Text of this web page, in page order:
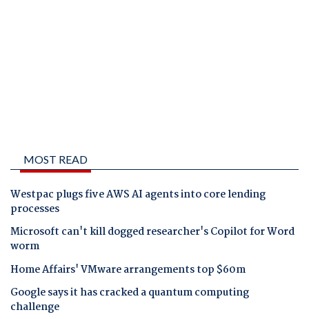
MOST READ
Westpac plugs five AWS AI agents into core lending
processes
Microsoft can't kill dogged researcher's Copilot for Word
worm
Home Affairs' VMware arrangements top $60m
Google says it has cracked a quantum computing
challenge